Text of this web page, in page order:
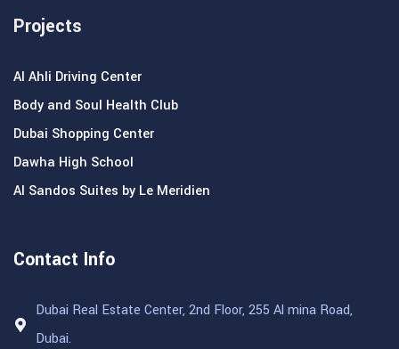
Projects
Al Ahli Driving Center
Body and Soul Health Club
Dubai Shopping Center
Dawha High School
Al Sandos Suites by Le Meridien
Contact Info
Dubai Real Estate Center, 2nd Floor, 255 Al mina Road,
Dubai.